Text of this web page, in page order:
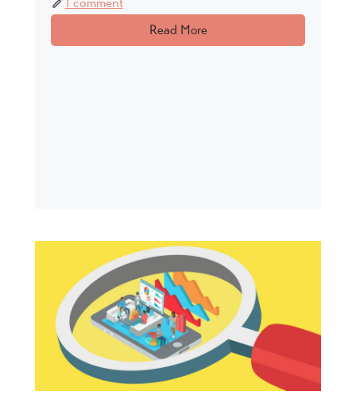
Read More